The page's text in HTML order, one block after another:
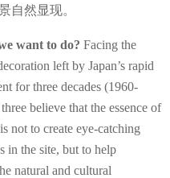
自然显现。
want to do? Facing the
left by Japan’s rapid
for three decades (1960-
believe that the essence of
not to create eye-catching
in the site, but to help
natural and cultural